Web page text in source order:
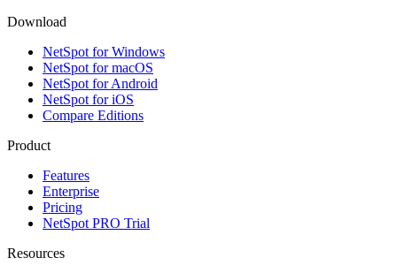
Download
NetSpot for Windows
NetSpot for macOS
NetSpot for Android
NetSpot for iOS
Compare Editions
Product
Features
Enterprise
Pricing
NetSpot PRO Trial
Resources